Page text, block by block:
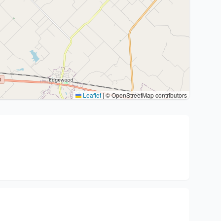
Leaflet |© OpenStreetMap contributors